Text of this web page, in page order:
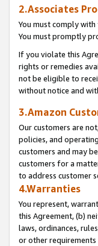
2.Associates
You must comply
You must promptly
If you violate this
rights or remedies
not be eligible to
without notice and
3.Amazon
Our customers are
policies, and
customers and may
customers for a
to address customer
4.Warranties
You represent,
this Agreement, (b)
laws, ordinances,
or other